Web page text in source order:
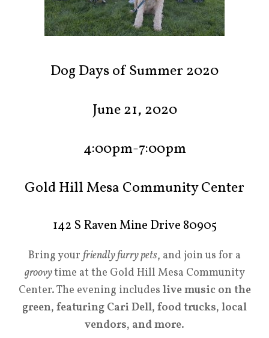
Dog Days of Summer 2020
June 21, 2020
4:00pm-7:00pm
Gold Hill Mesa Community Center
142 S Raven Mine Drive 80905
Bring your friendly furry pets, and join us for a
groovytime at the Gold Hill Mesa Community
Center. The evening includes live music on the
green, featuring Cari Dell, food trucks, local
vendors, and more.